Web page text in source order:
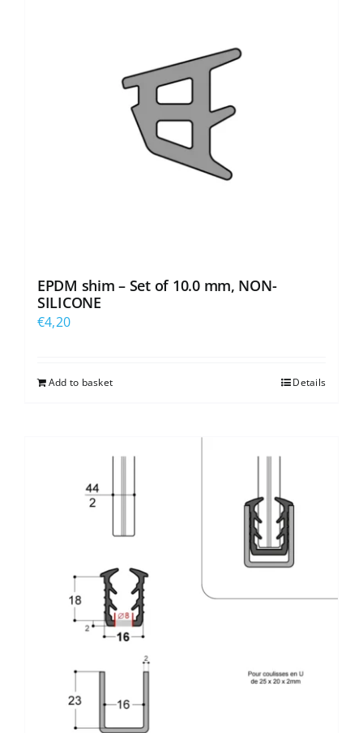
EPDM shim – Set of 10.0 mm, NON-
SILICONE
€4,20
Add to basket Details